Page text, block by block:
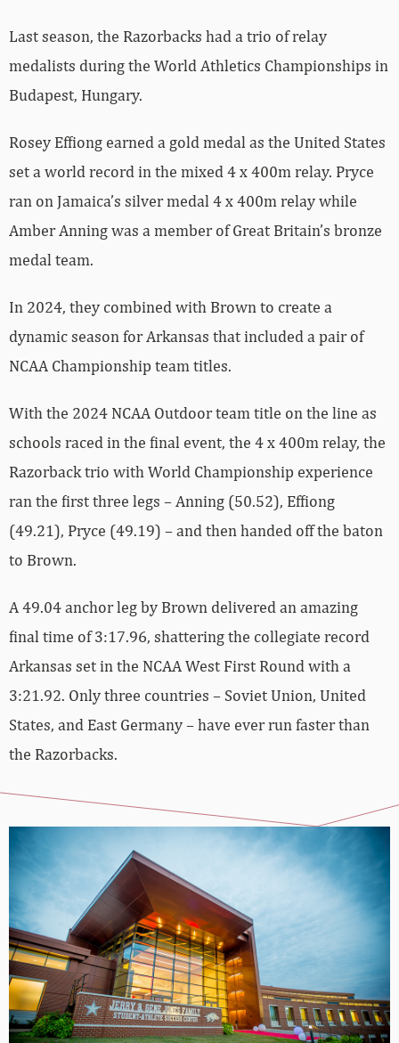
Last season, the Razorbacks had a trio of relay
medalists during the World Athletics Championships in
Budapest, Hungary.
Rosey Effiong earned a gold medal as the United States
set a world record in the mixed 4 x 400m relay. Pryce
ran on Jamaica’s silver medal 4 x 400m relay while
Amber Anning was a member of Great Britain’s bronze
medal team.
In 2024, they combined with Brown to create a
dynamic season for Arkansas that included a pair of
NCAA Championship team titles.
With the 2024 NCAA Outdoor team title on the line as
schools raced in the final event, the 4 x 400m relay, the
Razorback trio with World Championship experience
ran the first three legs – Anning (50.52), Effiong
(49.21), Pryce (49.19) – and then handed off the baton
to Brown.
A 49.04 anchor leg by Brown delivered an amazing
final time of 3:17.96, shattering the collegiate record
Arkansas set in the NCAA West First Round with a
3:21.92. Only three countries – Soviet Union, United
States, and East Germany – have ever run faster than
the Razorbacks.